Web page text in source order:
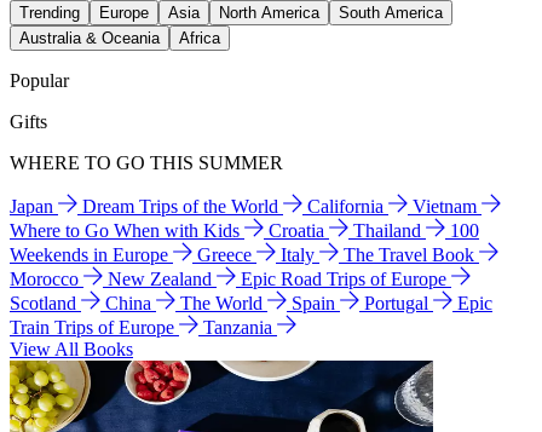
Trending Europe Asia North America
South America
Australia & Oceania
Africa
Popular
Gifts
WHERE TO GO THIS SUMMER
Japan Dream Trips of the World California
Vietnam
Where to Go When with Kids
Croatia Thailand
100
Weekends in Europe
Greece Italy
The Travel Book
Morocco
New Zealand
Epic Road Trips of Europe
Scotland
China The World Spain Portugal
Epic
Train Trips of Europe
Tanzania
View All Books